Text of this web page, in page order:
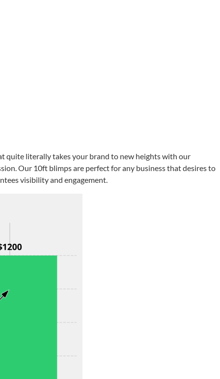
quite literally takes your brand to new heights with our
Our 10ft blimps are perfect for any business that desires to
visibility and engagement.